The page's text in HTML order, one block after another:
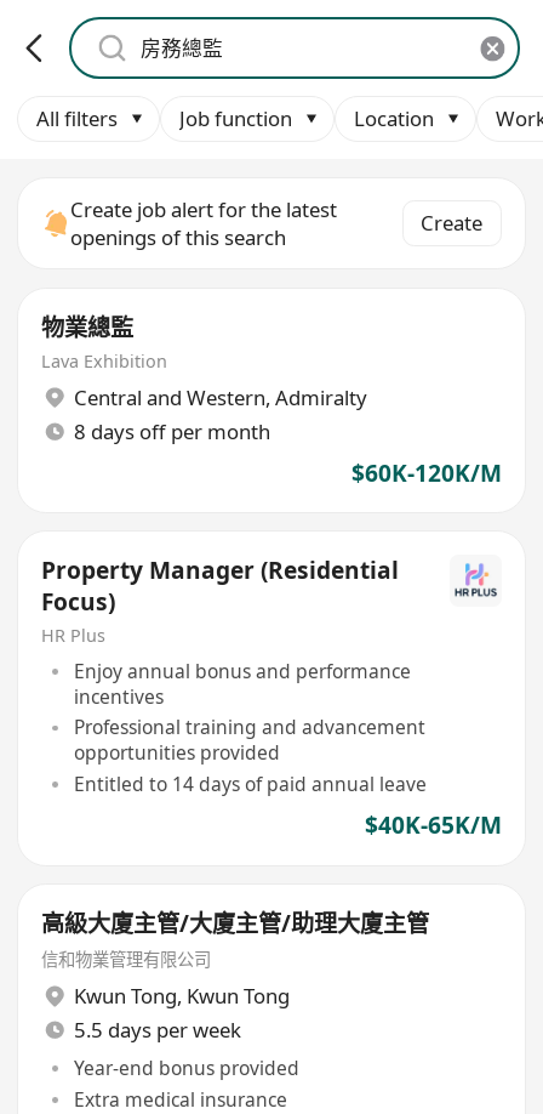
All filters Job function Location
Create job alert for the latest
openings of this search
Create
物業總監
Lava Exhibition
Central and Western, Admiralty
8 days off per month
$60K-120K/M
Property Manager (Residential
Focus)
HR Plus
Enjoy annual bonus and performance
incentives
Professional training and advancement
opportunities provided
Entitled to 14 days of paid annual leave
$40K-65K/M
高級大廈主管/大廈主管/助理大廈主管
信和物業管理有限公司
Kwun Tong, Kwun Tong
5.5 days per week
Year-end bonus provided
Extra medical insurance